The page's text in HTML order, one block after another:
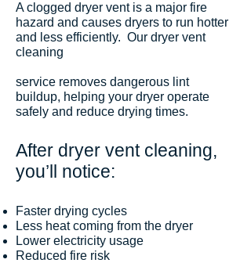
A clogged dryer vent is a major fire
hazard and causes dryers to run hotter
and less efficiently. Our dryer vent
cleaning
service removes dangerous lint
buildup, helping your dryer operate
safely and reduce drying times.
After dryer vent cleaning,
you’ll notice:
Faster drying cycles
Less heat coming from the dryer
Lower electricity usage
Reduced fire risk